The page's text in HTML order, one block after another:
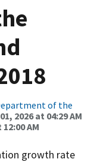
of the
2026 at 04:29 AM
AM
growth rate